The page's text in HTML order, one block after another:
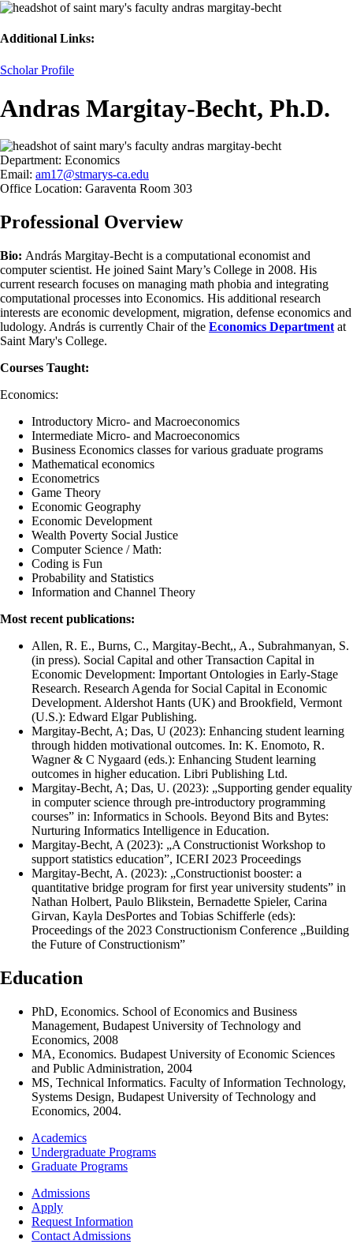
Additional Links:
Scholar Profile
Andras Margitay-Becht, Ph.D.
Department: Economics
Email: am17@stmarys-ca.edu
Office Location: Garaventa Room 303
Professional Overview
Bio: András Margitay-Becht is a computational economist and
computer scientist. He joined Saint Mary’s College in 2008. His
current research focuses on managing math phobia and integrating
computational processes into Economics. His additional research
interests are economic development, migration, defense economics and
ludology. András is currently Chair of the Economics Department at
Saint Mary's College.
Courses Taught:
Economics:
Introductory Micro- and Macroeconomics
Intermediate Micro- and Macroeconomics
Business Economics classes for various graduate programs
Mathematical economics
Econometrics
Game Theory
Economic Geography
Economic Development
Wealth Poverty Social Justice
Computer Science / Math:
Coding is Fun
Probability and Statistics
Information and Channel Theory
Most recent publications:
Allen, R. E., Burns, C., Margitay-Becht,, A., Subrahmanyan, S.
(in press). Social Capital and other Transaction Capital in
Economic Development: Important Ontologies in Early-Stage
Research. Research Agenda for Social Capital in Economic
Development. Aldershot Hants (UK) and Brookfield, Vermont
(U.S.): Edward Elgar Publishing.
Margitay-Becht, A; Das, U (2023): Enhancing student learning
through hidden motivational outcomes. In: K. Enomoto, R.
Wagner & C Nygaard (eds.): Enhancing Student learning
outcomes in higher education. Libri Publishing Ltd.
Margitay-Becht, A; Das, U. (2023): „Supporting gender equality
in computer science through pre-introductory programming
courses” in: Informatics in Schools. Beyond Bits and Bytes:
Nurturing Informatics Intelligence in Education.
Margitay-Becht, A (2023): „A Constructionist Workshop to
support statistics education”, ICERI 2023 Proceedings
Margitay-Becht, A. (2023): „Constructionist booster: a
quantitative bridge program for first year university students” in
Nathan Holbert, Paulo Blikstein, Bernadette Spieler, Carina
Girvan, Kayla DesPortes and Tobias Schifferle (eds):
Proceedings of the 2023 Constructionism Conference „Building
the Future of Constructionism”
Education
PhD, Economics. School of Economics and Business
Management, Budapest University of Technology and
Economics, 2008
MA, Economics. Budapest University of Economic Sciences
and Public Administration, 2004
MS, Technical Informatics. Faculty of Information Technology,
Systems Design, Budapest University of Technology and
Economics, 2004.
Footer
Academics
Academics
Undergraduate Programs
Graduate Programs
Footer
Admissions
Admissions
Apply
Request Information
Contact Admissions